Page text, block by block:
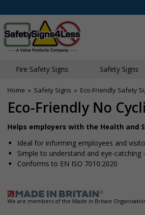
Fire Safety Signs Safety Signs
Home » Safety Signs » Eco-Friendly Safety
Eco-Friendly No
Helps employers with the Health and
Ideal for informing employees and
Simple to understand and eye-
Conforms to EN ISO 7010:2020
We are members of the Made in Britain